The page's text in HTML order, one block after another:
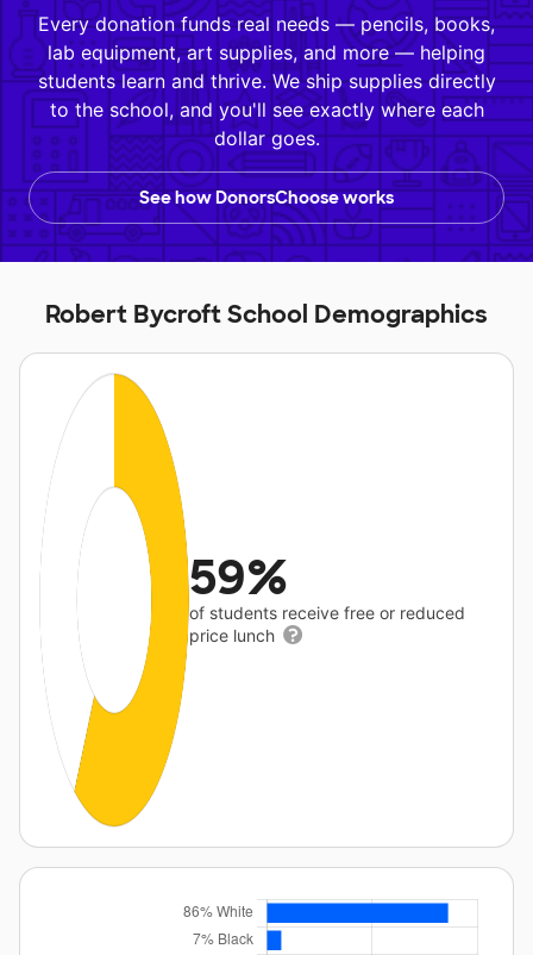
Every donation funds real needs — pencils, books,
lab equipment, art supplies, and more — helping
students learn and thrive. We ship supplies directly
to the school, and you'll see exactly where each
dollar goes.
See how DonorsChoose works
Robert Bycroft School Demographics
59%
of students receive free or reduced
price lunch